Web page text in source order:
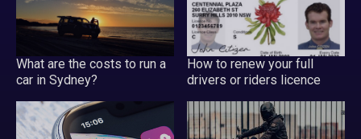
What are the costs to run a
car in Sydney?
How to renew your full
drivers or riders licence